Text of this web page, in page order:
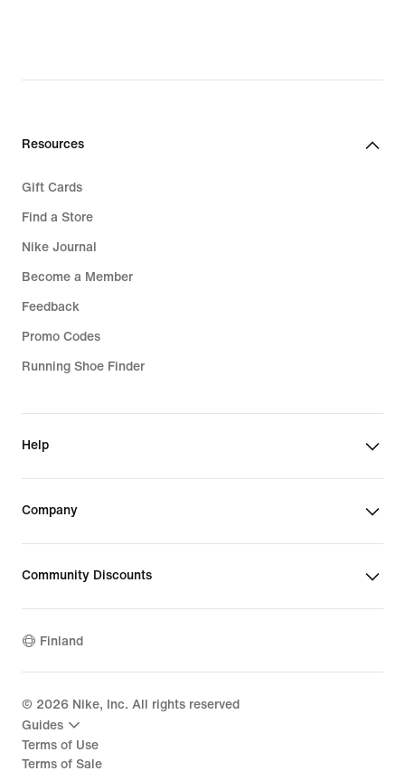
Resources
Gift Cards
Find a Store
Nike Journal
Become a Member
Feedback
Promo Codes
Running Shoe Finder
Help
Company
Community Discounts
Finland
© 2026 Nike, Inc. All rights reserved
Guides
Terms of Use
Terms of Sale